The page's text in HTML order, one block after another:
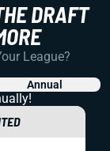
DRAFT
League?
Annual